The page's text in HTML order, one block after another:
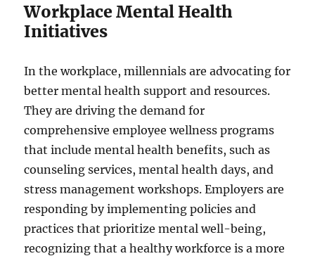
Workplace Mental Health
Initiatives
In the workplace, millennials are advocating for
better mental health support and resources.
They are driving the demand for
comprehensive employee wellness programs
that include mental health benefits, such as
counseling services, mental health days, and
stress management workshops. Employers are
responding by implementing policies and
practices that prioritize mental well-being,
recognizing that a healthy workforce is a more